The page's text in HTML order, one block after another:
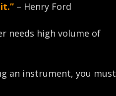
– Henry Ford⁣
needs high volume of
an instrument, you must